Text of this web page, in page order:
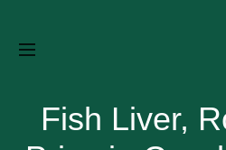
Fish Liver,